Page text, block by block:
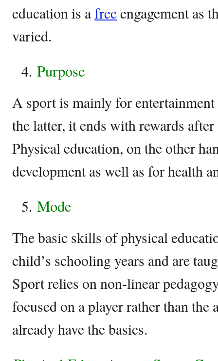
education is afreeengagement as
varied.
Purpose
A sport is mainly for
the latter, it ends with rewards
Physical education, on the other
development as well as for health
Mode
The basic skills of physical
child’s schooling years and are
Sport relies on non-linear
focused on a player rather than
already have the basics.